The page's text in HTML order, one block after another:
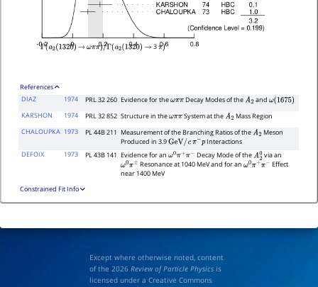
Γ(a2(1320) → ωππ)/Γ(a2(1320) →3π)
References
DIAZ
1974 PRL 32 260 Evidence for theωππDecay Modes of the A2 and ω(1675)
KARSHON
1974 PRL 32 852 Structure in theωππSystem at the A2 Mass Region
CHALOUPKA 1973 PL 44B 211 Measurement of the Branching Ratios of the A2 Meson
Produced in 3.9GeV/c π−p Interactions
DEFOIX
1973 PL 43B 141 Evidence for anω0π+π− Decay Mode of theA20via an
ω0π± Resonance at 1040 MeV and for anω0π+π− Effect
near 1400 MeV
Constrained Fit Info
Except where otherwise noted, content
of the 2026 Review of Particle Physicsis
licensed under a Creative Commons